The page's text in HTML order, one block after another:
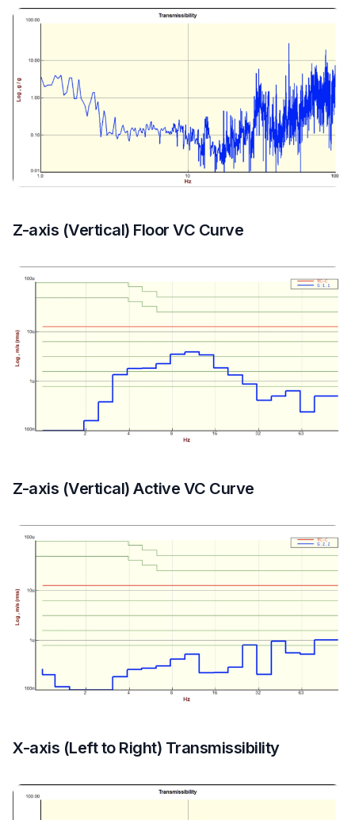
Z-axis (Vertical) Floor VC Curve
Z-axis (Vertical) Active VC Curve
X-axis (Left to Right) Transmissibility